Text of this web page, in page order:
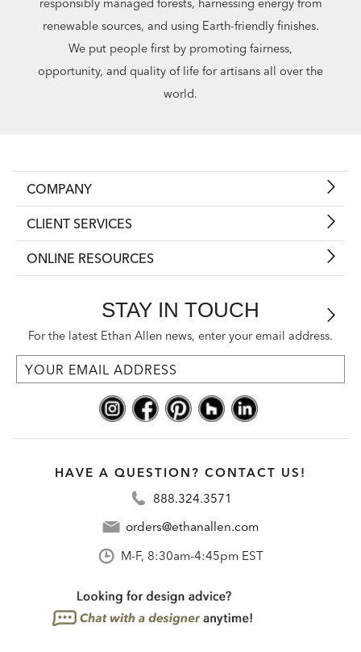
responsibly managed forests, harnessing energy from
renewable sources, and using Earth-friendly finishes.
We put people first by promoting fairness,
opportunity, and quality of life for artisans all over the
world.
COMPANY
CLIENT SERVICES
ONLINE RESOURCES
STAY IN TOUCH
For the latest Ethan Allen news, enter your email address.
HAVE A QUESTION? CONTACT US!
888.324.3571
orders@ethanallen.com
M-F, 8:30am-4:45pm EST